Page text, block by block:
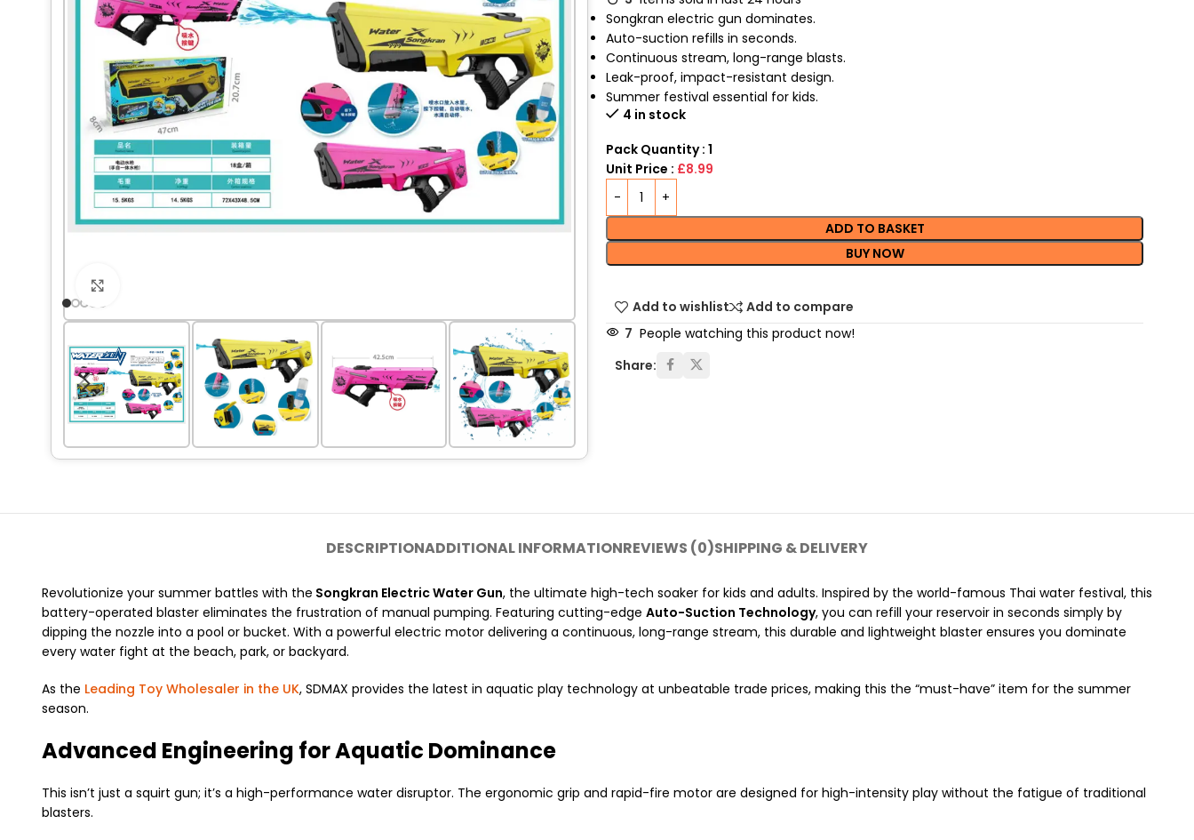
Songkran electric gun dominates.
Auto-suction refills in seconds.
Continuous stream, long-range blasts.
Leak-proof, impact-resistant design.
Summer festival essential for kids.
4 in stock
Pack Quantity : 1
Unit Price : £8.99
ADD TO BASKET
BUY NOW
Add to wishlist
Add to compare
7 People watching this product now!
Share:
DESCRIPTIONADDITIONAL INFORMATIONREVIEWS (0)SHIPPING & DELIVERY
Revolutionize your summer battles with the Songkran Electric Water Gun, the ultimate high-tech soaker for kids and adults. Inspired by the world-famous Thai water festival, this
battery-operated blaster eliminates the frustration of manual pumping. Featuring cutting-edge Auto-Suction Technology, you can refill your reservoir in seconds simply by
dipping the nozzle into a pool or bucket. With a powerful electric motor delivering a continuous, long-range stream, this durable and lightweight blaster ensures you dominate
every water fight at the beach, park, or backyard.
As the Leading Toy Wholesaler in the UK, SDMAX provides the latest in aquatic play technology at unbeatable trade prices, making this the “must-have” item for the summer
season.
Advanced Engineering for Aquatic Dominance
This isn’t just a squirt gun; it’s a high-performance water disruptor. The ergonomic grip and rapid-fire motor are designed for high-intensity play without the fatigue of traditional
blasters.